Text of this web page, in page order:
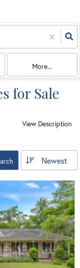
More...
for Sale
View Description
Newest